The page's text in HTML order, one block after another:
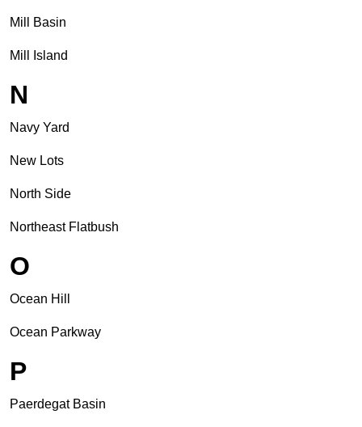
Mill Basin
Mill Island
N
Navy Yard
New Lots
North Side
Northeast Flatbush
O
Ocean Hill
Ocean Parkway
P
Paerdegat Basin